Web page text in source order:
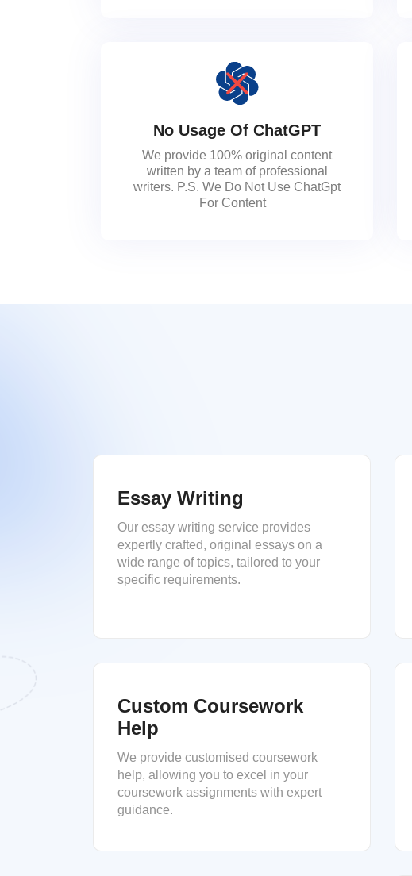
No Usage Of ChatGPT
We provide 100% original content
written by a team of professional
writers. P.S. We Do Not Use ChatGpt
For Content
Essay Writing
Our essay writing service provides
expertly crafted, original essays on a
wide range of topics, tailored to your
specific requirements.
Custom Coursework
Help
We provide customised coursework
help, allowing you to excel in your
coursework assignments with expert
guidance.